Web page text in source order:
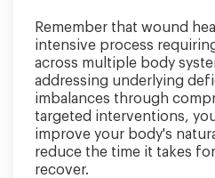
Remember that wound
intensive process
across multiple body
addressing underlying
imbalances through
targeted interventions,
improve your body's
reduce the time it takes
recover.